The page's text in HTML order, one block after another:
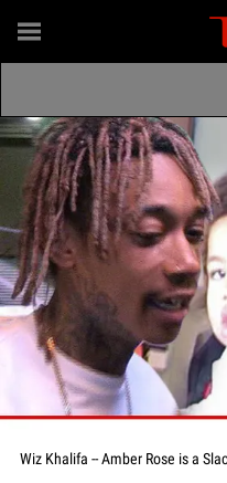
Wiz Khalifa -- Amber Rose is a